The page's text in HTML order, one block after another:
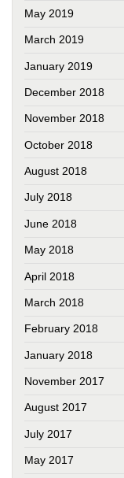
May 2019
March 2019
January 2019
December 2018
November 2018
October 2018
August 2018
July 2018
June 2018
May 2018
April 2018
March 2018
February 2018
January 2018
November 2017
August 2017
July 2017
May 2017